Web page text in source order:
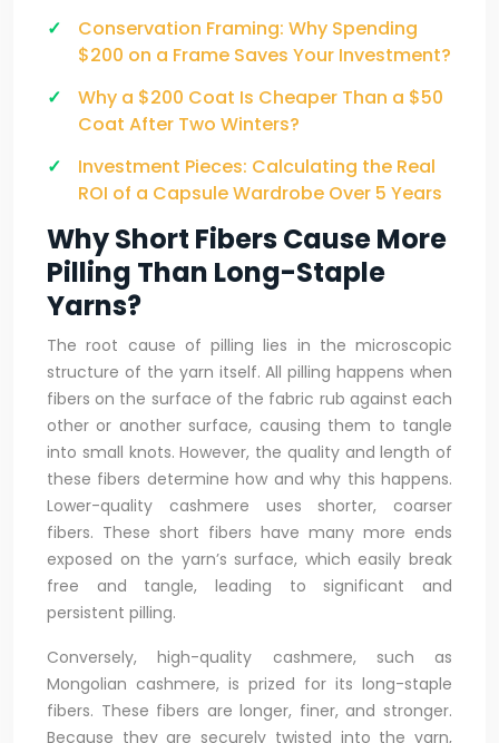
Conservation Framing: Why Spending
$200 on a Frame Saves Your Investment?
Why a $200 Coat Is Cheaper Than a $50
Coat After Two Winters?
Investment Pieces: Calculating the Real
ROI of a Capsule Wardrobe Over 5 Years
Why Short Fibers Cause More
Pilling Than Long-Staple
Yarns?
The root cause of pilling lies in the microscopic
structure of the yarn itself. All pilling happens when
fibers on the surface of the fabric rub against each
other or another surface, causing them to tangle
into small knots. However, the quality and length of
these fibers determine how and why this happens.
Lower-quality cashmere uses shorter, coarser
fibers. These short fibers have many more ends
exposed on the yarn’s surface, which easily break
free and tangle, leading to significant and
persistent pilling.
Conversely, high-quality cashmere, such as
Mongolian cashmere, is prized for its long-staple
fibers. These fibers are longer, finer, and stronger.
Because they are securely twisted into the yarn,